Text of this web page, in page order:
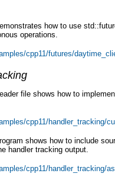
how to use
operations.
cpp11/futures/
file shows how to
cpp11/handler_tracking/
shows how to include
handler tracking output.
cpp11/handler_tracking/